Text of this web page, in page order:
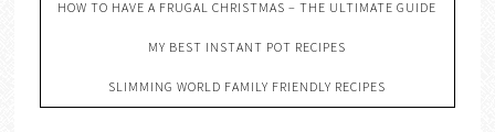
HOW TO HAVE A FRUGAL CHRISTMAS – THE ULTIMATE GUIDE
MY BEST INSTANT POT RECIPES
SLIMMING WORLD FAMILY FRIENDLY RECIPES